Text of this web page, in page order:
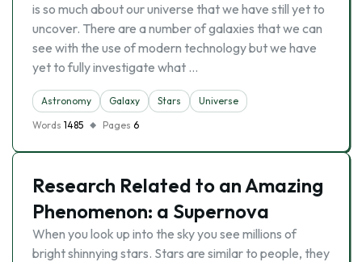
is so much about our universe that we have still yet to
uncover. There are a number of galaxies that we can
see with the use of modern technology but we have
yet to fully investigate what …
Astronomy Galaxy Stars
Universe
Words 1485 Pages 6
Research Related to an Amazing
Phenomenon: a Supernova
When you look up into the sky you see millions of
bright shinnying stars. Stars are similar to people, they